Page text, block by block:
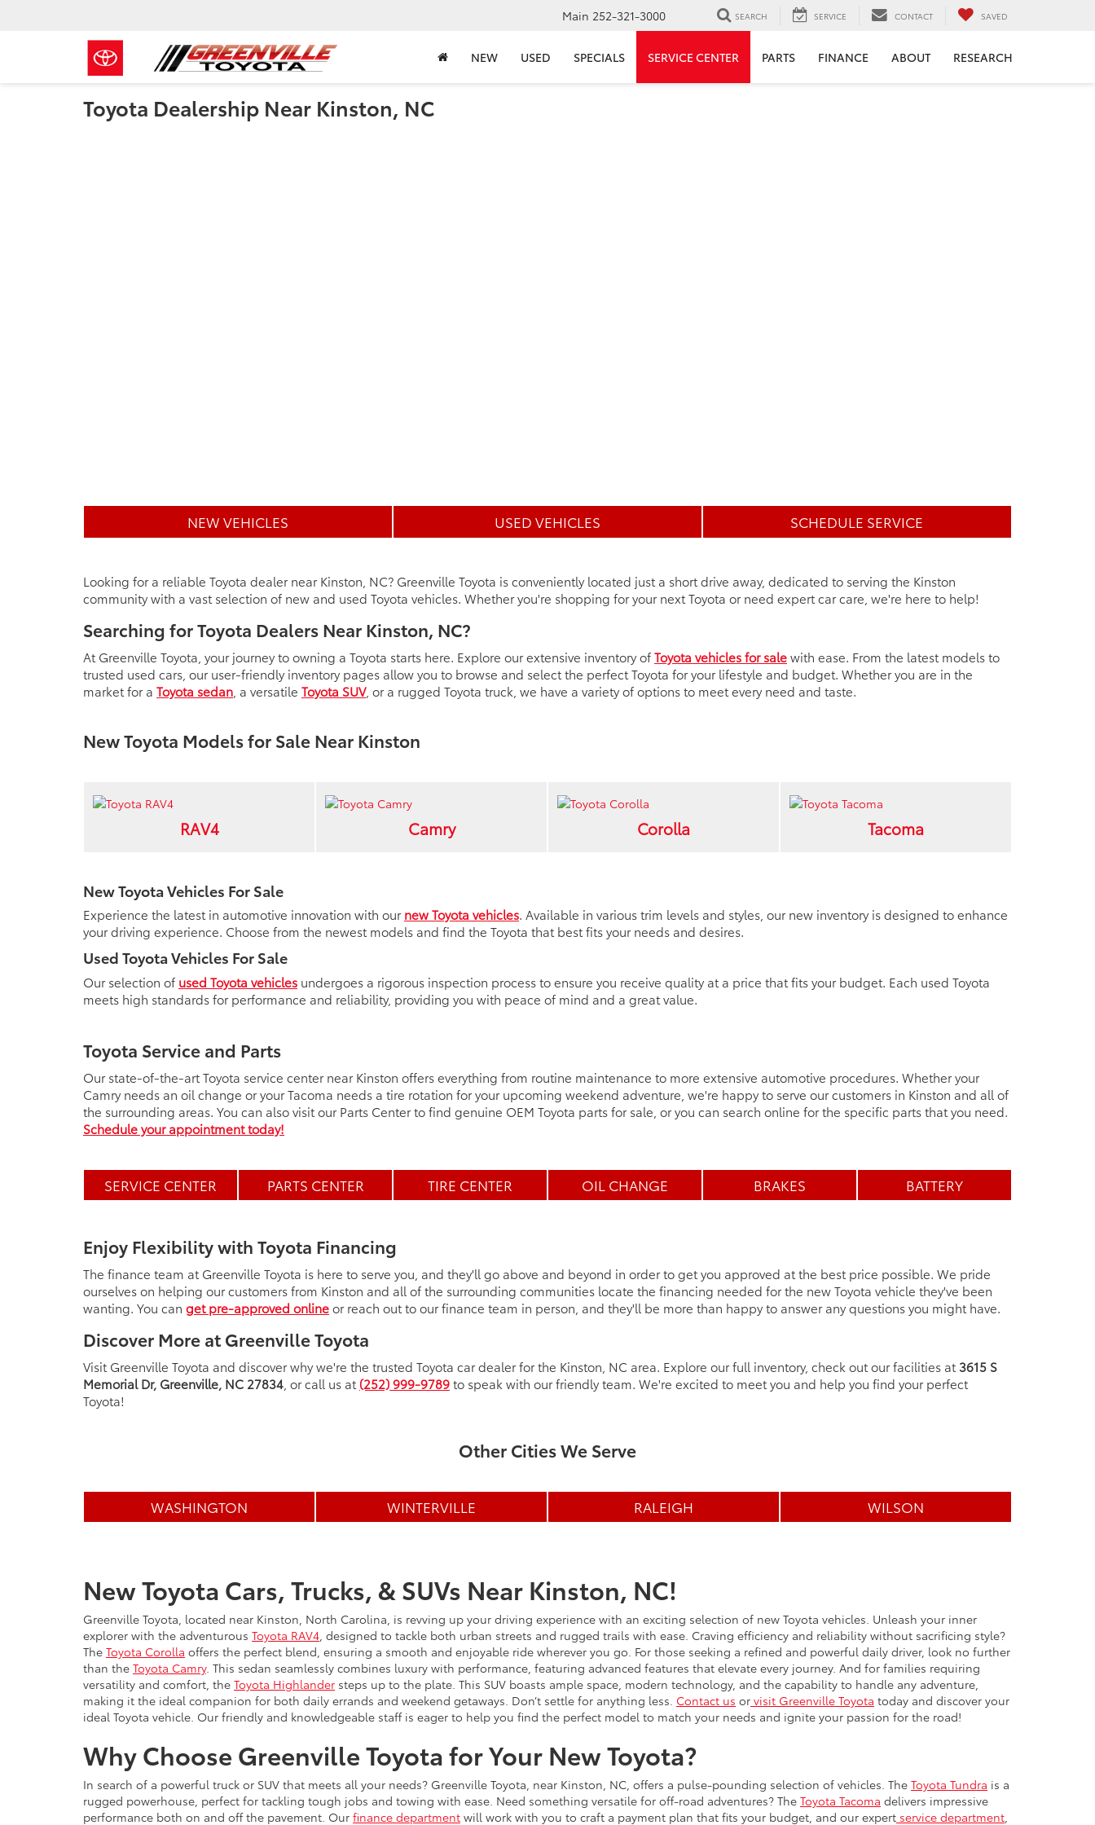
Main 252-321-3000 SEARCH SERVICE CONTACT SAVED
NEW USED SPECIALS SERVICE CENTER PARTS FINANCE ABOUT RESEARCH
Toyota Dealership Near Kinston, NC
NEW VEHICLES USED VEHICLES SCHEDULE SERVICE
Looking for a reliable Toyota dealer near Kinston, NC? Greenville Toyota is conveniently located just a short drive away, dedicated to serving the Kinston
community with a vast selection of new and used Toyota vehicles. Whether you're shopping for your next Toyota or need expert car care, we're here to help!
Searching for Toyota Dealers Near Kinston, NC?
At Greenville Toyota, your journey to owning a Toyota starts here. Explore our extensive inventory ofToyota vehicles for salewith ease. From the latest models to
trusted used cars, our user-friendly inventory pages allow you to browse and select the perfect Toyota for your lifestyle and budget. Whether you are in the
market for a Toyota sedan , a versatile Toyota SUV, or a rugged Toyota truck, we have a variety of options to meet every need and taste.
New Toyota Models for Sale Near Kinston
RAV4 Camry Corolla Tacoma
New Toyota Vehicles For Sale
Experience the latest in automotive innovation with ournew Toyota vehicles. Available in various trim levels and styles, our new inventory is designed to enhance
your driving experience. Choose from the newest models and find the Toyota that best fits your needs and desires.
Used Toyota Vehicles For Sale
Our selection of used Toyota vehicles undergoes a rigorous inspection process to ensure you receive quality at a price that fits your budget. Each used Toyota
meets high standards for performance and reliability, providing you with peace of mind and a great value.
Toyota Service and Parts
Our state-of-the-art Toyota service center near Kinston offers everything from routine maintenance to more extensive automotive procedures. Whether your
Camry needs an oil change or your Tacoma needs a tire rotation for your upcoming weekend adventure, we're happy to serve our customers in Kinston and all of
the surrounding areas. You can also visit our Parts Center to find genuine OEM Toyota parts for sale, or you can search online for the specific parts that you need.
Schedule your appointment today!
SERVICE CENTER PARTS CENTER TIRE CENTER OIL CHANGE BRAKES BATTERY
Enjoy Flexibility with Toyota Financing
The finance team at Greenville Toyota is here to serve you, and they'll go above and beyond in order to get you approved at the best price possible. We pride
ourselves on helping our customers from Kinston and all of the surrounding communities locate the financing needed for the new Toyota vehicle they've been
wanting. You can get pre-approved onlineor reach out to our finance team in person, and they'll be more than happy to answer any questions you might have.
Discover More at Greenville Toyota
Visit Greenville Toyota and discover why we're the trusted Toyota car dealer for the Kinston, NC area. Explore our full inventory, check out our facilities at 3615 S
Memorial Dr, Greenville, NC 27834 , or call us at (252) 999-9789to speak with our friendly team. We're excited to meet you and help you find your perfect
Toyota!
Other Cities We Serve
WASHINGTON WINTERVILLE RALEIGH WILSON
New Toyota Cars, Trucks, & SUVs Near Kinston, NC!
Greenville Toyota, located near Kinston, North Carolina, is revving up your driving experience with an exciting selection of new Toyota vehicles. Unleash your inner
explorer with the adventurous Toyota RAV4 , designed to tackle both urban streets and rugged trails with ease. Craving efficiency and reliability without sacrificing style?
The Toyota Corolla offers the perfect blend, ensuring a smooth and enjoyable ride wherever you go. For those seeking a refined and powerful daily driver, look no further
than the Toyota Camry. This sedan seamlessly combines luxury with performance, featuring advanced features that elevate every journey. And for families requiring
versatility and comfort, the Toyota Highlander steps up to the plate. This SUV boasts ample space, modern technology, and the capability to handle any adventure,
making it the ideal companion for both daily errands and weekend getaways. Don’t settle for anything less. Contact us or visit Greenville Toyota today and discover your
ideal Toyota vehicle. Our friendly and knowledgeable staff is eager to help you find the perfect model to match your needs and ignite your passion for the road!
Why Choose Greenville Toyota for Your New Toyota?
In search of a powerful truck or SUV that meets all your needs? Greenville Toyota, near Kinston, NC, offers a pulse-pounding selection of vehicles. The Toyota Tundra is a
rugged powerhouse, perfect for tackling tough jobs and towing with ease. Need something versatile for off-road adventures? The Toyota Tacoma delivers impressive
performance both on and off the pavement. Our finance department will work with you to craft a payment plan that fits your budget, and our expert service department